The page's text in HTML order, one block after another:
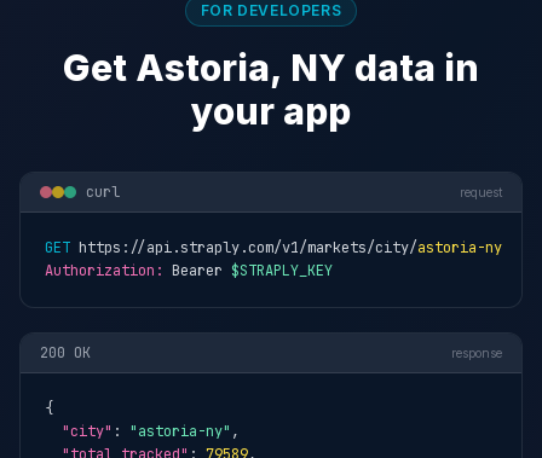
FOR DEVELOPERS
Get Astoria, NY data in
your app
curl request
GET https://api.straply.com/v1/markets/city/astoria-ny
Authorization: Bearer $STRAPLY_KEY
200 OK response
{
"city" : "astoria-ny" ,